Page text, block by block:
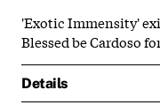
'Exotic Immensity'
Blessed be Cardoso
Details